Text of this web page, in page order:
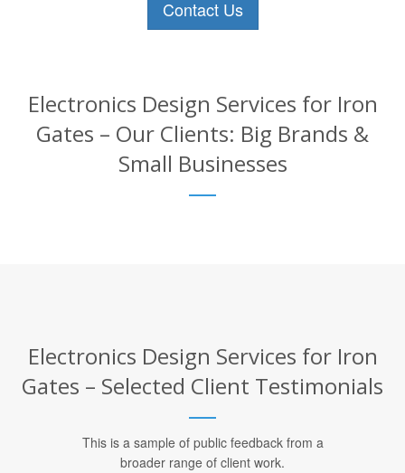
Contact Us
Electronics Design Services for Iron
Gates – Our Clients: Big Brands &
Small Businesses
Electronics Design Services for Iron
Gates – Selected Client Testimonials
This is a sample of public feedback from a
broader range of client work.